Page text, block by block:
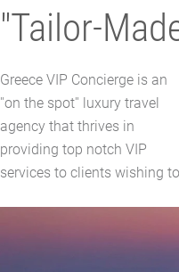
"Tailor-
Greece VIP Concierge is an
''on the spot'' luxury travel
agency that thrives in
providing top notch VIP
services to clients wishing to
experience a trip off the
beaten track, something
different...something unique.
The sky is the limit, and your